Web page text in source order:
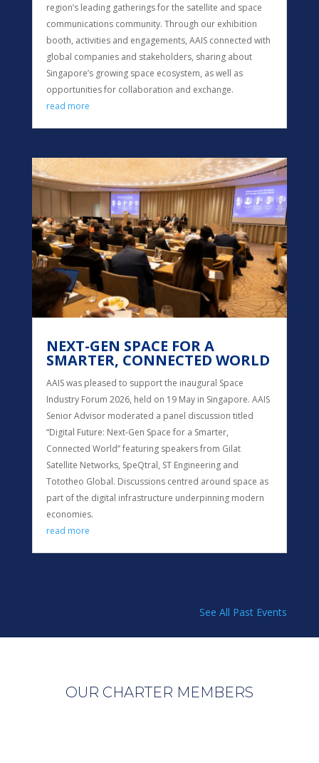
region’s leading gatherings for the satellite and space
communications community. Through our exhibition
booth, activities and engagements, AAIS connected with
global companies and stakeholders, sharing about
Singapore’s growing space ecosystem, as well as
opportunities for collaboration and exchange.
read more
NEXT-GEN SPACE FOR A
SMARTER, CONNECTED WORLD
AAIS was pleased to support the inaugural Space
Industry Forum 2026, held on 19 May in Singapore. AAIS
Senior Advisor moderated a panel discussion titled
“Digital Future: Next-Gen Space for a Smarter,
Connected World” featuring speakers from Gilat
Satellite Networks, SpeQtral, ST Engineering and
Tototheo Global. Discussions centred around space as
part of the digital infrastructure underpinning modern
economies.
read more
See All Past Events
OUR CHARTER MEMBERS